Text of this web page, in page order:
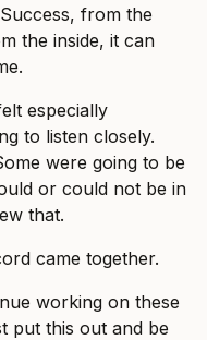
from the
the inside, it can
especially
to listen closely.
were going to be
or could not be in
that.
came together.
working on these
put this out and be